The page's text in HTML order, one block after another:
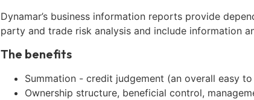
Dynamar’s business information reports provide
party and trade risk analysis and include information
The benefits
Summation - credit judgement (an overall easy
Ownership structure, beneficial control,